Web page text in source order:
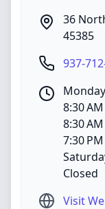
36
45385
937-
8:30
8:30
7:30
Closed
Visit